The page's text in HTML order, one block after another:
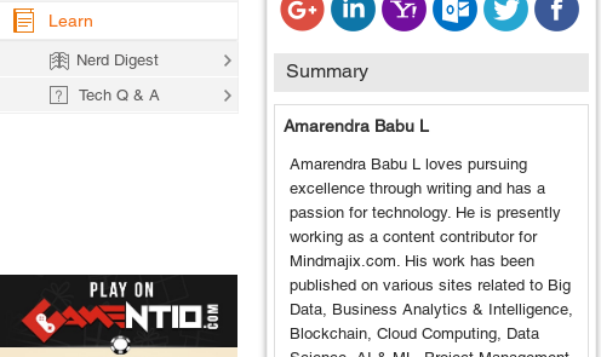
Summary
Amarendra Babu L
Amarendra Babu L loves pursuing
excellence through writing and has a
passion for technology. He is presently
working as a content contributor for
Mindmajix.com. His work has been
published on various sites related to Big
Data, Business Analytics & Intelligence,
Blockchain, Cloud Computing, Data
Learn
Nerd Digest
Tech Q & A